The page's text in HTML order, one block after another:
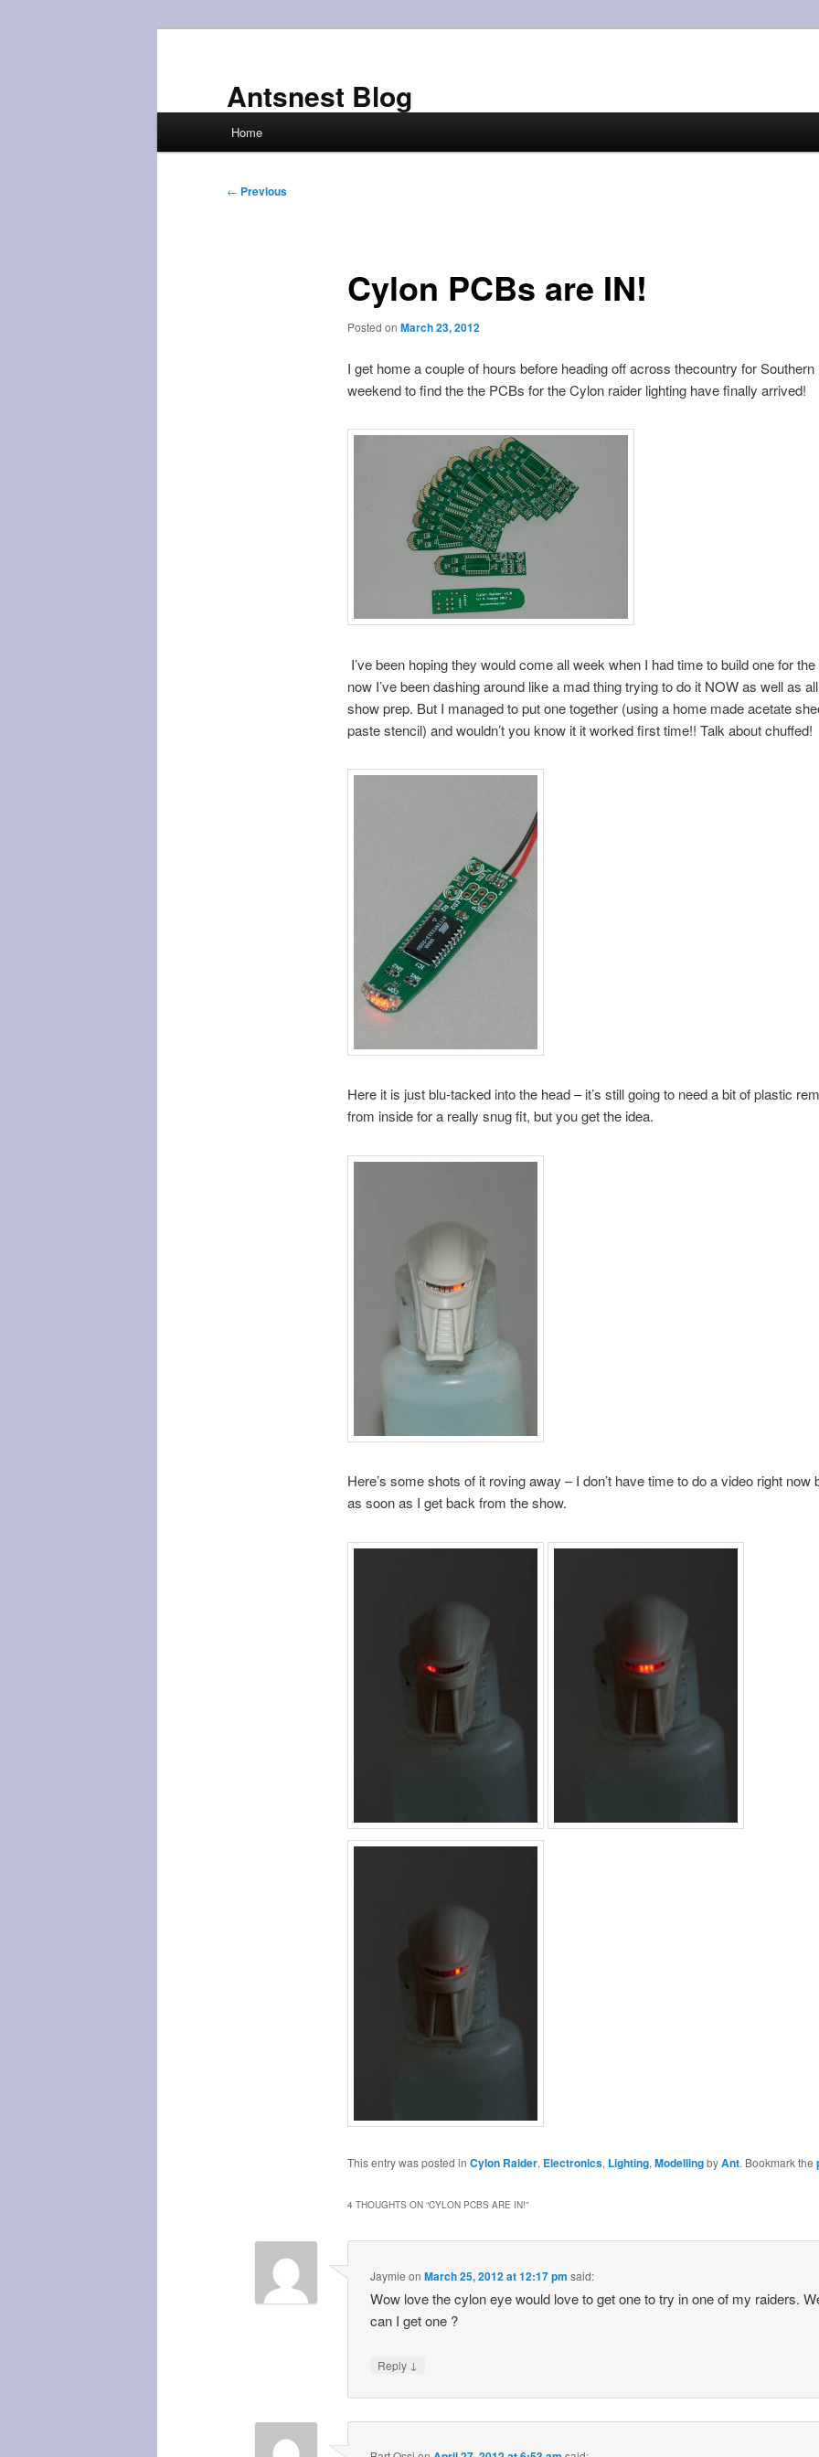
Antsnest Blog
Home
Post
← Previous
Cylon PCBs are IN!
Posted on March 23, 2012
I get home a couple of hours before heading off across thecountry for Southern
weekend to find the the PCBs for the Cylon raider lighting have finally arrived!
I’ve been hoping they would come all week when I had time to build one for
now I’ve been dashing around like a mad thing trying to do it NOW as well as
show prep. But I managed to put one together (using a home made acetate
paste stencil) and wouldn’t you know it it worked first time!! Talk about chuffed!
Here it is just blu-tacked into the head – it’s still going to need a bit of plastic
from inside for a really snug fit, but you get the idea.
Here’s some shots of it roving away – I don’t have time to do a video right now
as soon as I get back from the show.
This entry was posted in Cylon Raider, Electronics, Lighting, ModellingbyAnt. Bookmark the
4 THOUGHTS ON “CYLON PCBS ARE IN!”
Jaymie onMarch 25, 2012 at 12:17 pm said:
Wow love the cylon eye would love to get one to try in one of my raiders.
can I get one ?
Reply ↓